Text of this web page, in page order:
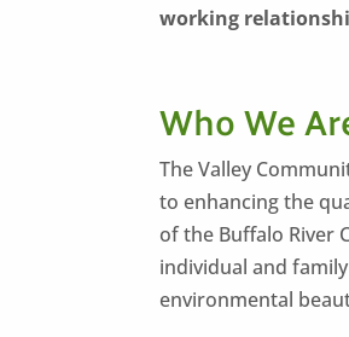
working
Who We
The Valley
to enhancing the
of the Buffalo River
individual and
environmental